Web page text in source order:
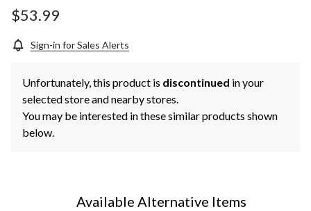
$53.99
Sign-in for Sales Alerts
Unfortunately, this product is discontinued in your
selected store and nearby stores.
You may be interested in these similar products shown
below.
Available Alternative Items